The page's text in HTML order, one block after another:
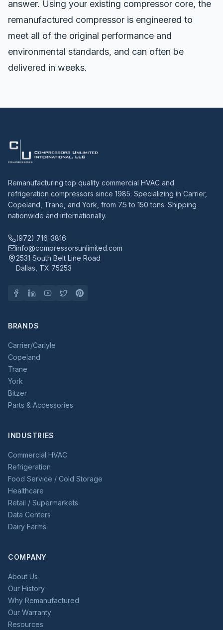
answer. Using your existing compressor core, the
remanufactured compressor is engineered to
meet all of the original performance and
environmental standards, and can often be
delivered in weeks.
Remanufacturing top quality commercial HVAC and
refrigeration compressors since 1985. Specializing in Carrier,
Copeland, Trane, and York, from 7.5 to 150 tons. Shipping
nationwide and internationally.
(972) 716-3816
info@compressorsunlimited.com
2531 South Belt Line Road
Dallas, TX 75253
BRANDS
Carrier/Carlyle
Copeland
Trane
York
Bitzer
Parts & Accessories
INDUSTRIES
Commercial HVAC
Refrigeration
Food Service / Cold Storage
Healthcare
Retail / Supermarkets
Data Centers
Dairy Farms
COMPANY
About Us
Our History
Why Remanufactured
Our Warranty
Resources